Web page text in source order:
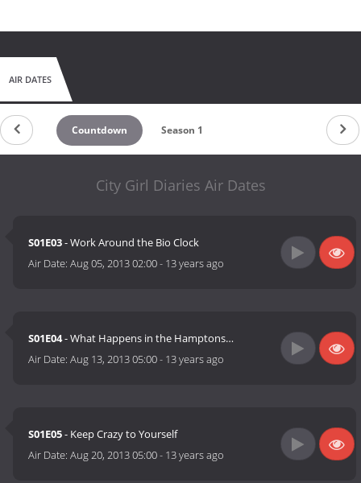
AIR DATES
Countdown Season 1
City Girl Diaries Air Dates
S01E03- Work Around the Bio Clock
Air Date:Aug 05, 2013 02:00- 13 years ago
S01E04- What Happens in the Hamptons…
Air Date:Aug 13, 2013 05:00- 13 years ago
S01E05- Keep Crazy to Yourself
Air Date:Aug 20, 2013 05:00- 13 years ago